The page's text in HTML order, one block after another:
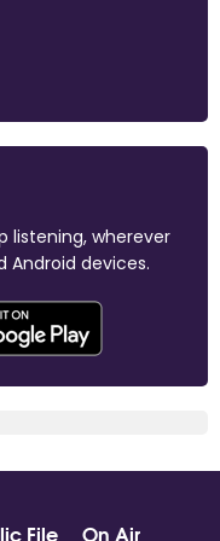
listening, wherever
Android devices.
File On Air